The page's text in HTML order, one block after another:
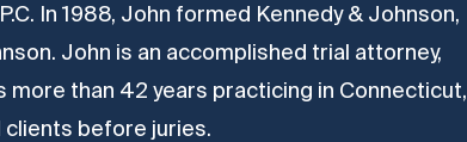
In 1988, John formed Kennedy & Johnson,
John is an accomplished trial attorney,
more than 42 years practicing in Connecticut,
before juries.